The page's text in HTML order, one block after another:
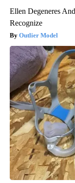
Ellen Degeneres
Recognize
Outlier Model